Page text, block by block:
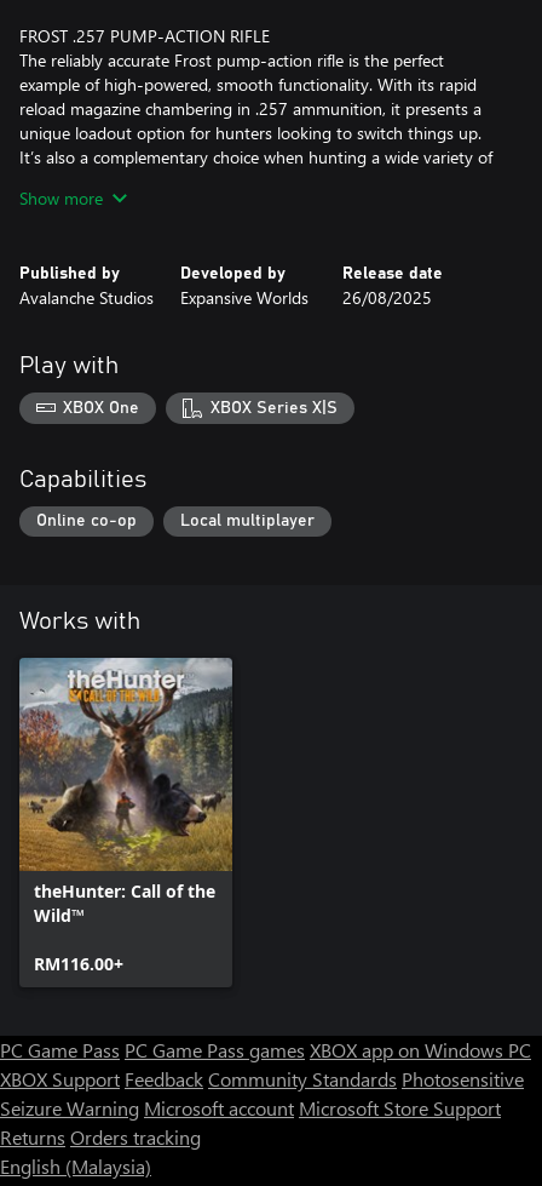
FROST .257 PUMP-ACTION RIFLE
The reliably accurate Frost pump-action rifle is the perfect
example of high-powered, smooth functionality. With its rapid
reload magazine chambering in .257 ammunition, it presents a
unique loadout option for hunters looking to switch things up.
It’s also a complementary choice when hunting a wide variety of
Giddings is a versatile and lightweight addition to your loadout,
ensuring you’re ready to react when the hunting opportunity
buckshot and slugs, designed for efficient takedown of small to
medium game.
Show more
Published by
Avalanche Studios
Developed by
Expansive Worlds
Release date
26/08/2025
Play with
XBOX One XBOX Series X|S
Capabilities
Online co-op Local multiplayer
Works with
theHunter: Call of the
Wild™
RM116.00+
PC Game Pass PC Game Pass games XBOX app on Windows PC
XBOX Support FeedbackCommunity Standards Photosensitive
Seizure Warning Microsoft account Microsoft Store Support
Returns Orders tracking
English (Malaysia)